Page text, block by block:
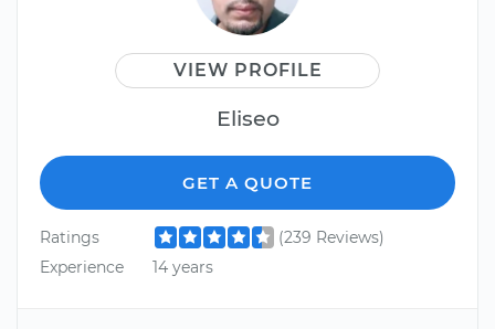
VIEW PROFILE
Eliseo
GET A QUOTE
Ratings
(239 Reviews)
Experience
14 years